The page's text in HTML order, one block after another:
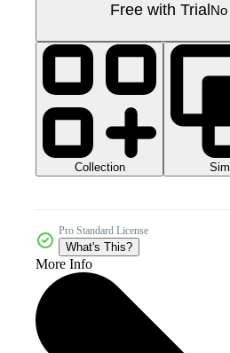
Free with Trial
Collection
Pro Standard License
What's This?
More Info